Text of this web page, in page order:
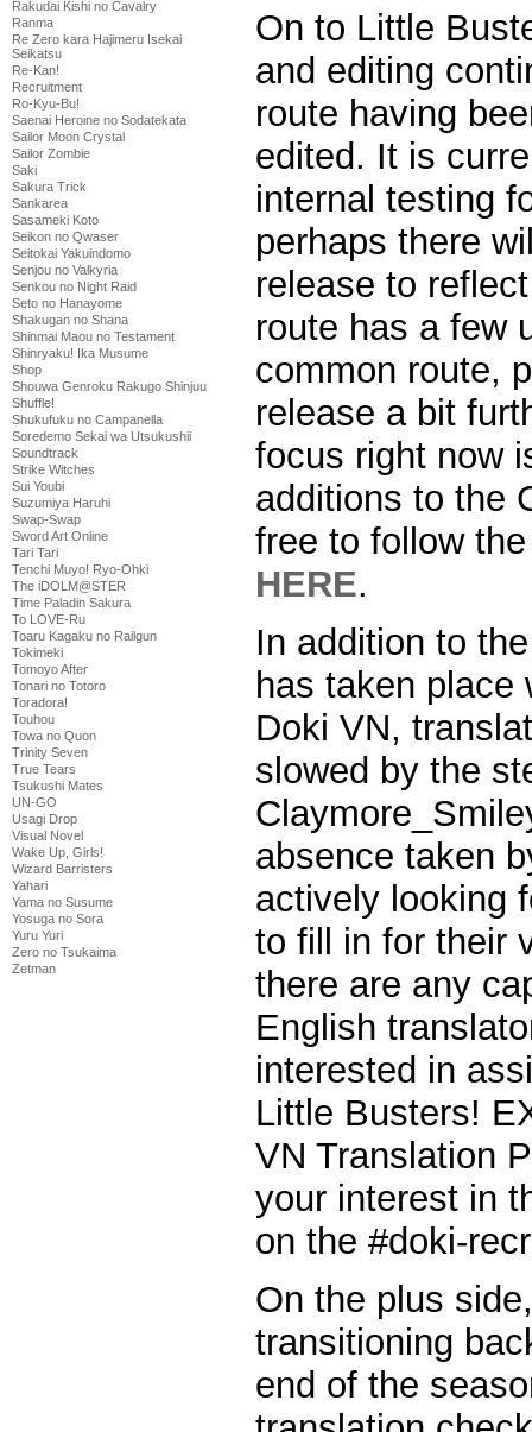
Rakudai Kishi no Cavalry
Ranma
Re Zero kara Hajimeru Isekai
Seikatsu
Re-Kan!
Recruitment
Ro-Kyu-Bu!
Saenai Heroine no Sodatekata
Sailor Moon Crystal
Sailor Zombie
Saki
Sakura Trick
Sankarea
Sasameki Koto
Seikon no Qwaser
Seitokai Yakuindomo
Senjou no Valkyria
Senkou no Night Raid
Seto no Hanayome
Shakugan no Shana
Shinmai Maou no Testament
Shinryaku! Ika Musume
Shop
Shouwa Genroku Rakugo Shinjuu
Shuffle!
Shukufuku no Campanella
Soredemo Sekai wa Utsukushii
Soundtrack
Strike Witches
Sui Youbi
Suzumiya Haruhi
Swap-Swap
Sword Art Online
Tari Tari
Tenchi Muyo! Ryo-Ohki
The iDOLM@STER
Time Paladin Sakura
To LOVE-Ru
Toaru Kagaku no Railgun
Tokimeki
Tomoyo After
Tonari no Totoro
Toradora!
Touhou
Towa no Quon
Trinity Seven
True Tears
Tsukushi Mates
UN-GO
Usagi Drop
Visual Novel
Wake Up, Girls!
Wizard Barristers
Yahari
Yama no Susume
Yosuga no Sora
Yuru Yuri
Zero no Tsukaima
Zetman
On to Little
and editing
route having
edited. It is
internal testing
perhaps there
release to
route has a few
common route,
release a bit
focus right now
additions to the
free to follow the
HERE.
In addition to
has taken place
Doki VN,
slowed by the
absence taken
actively looking
to fill in for their
there are any
English
interested in
Little Busters!
VN Translation
your interest in
on the #doki-
On the plus
transitioning
end of the